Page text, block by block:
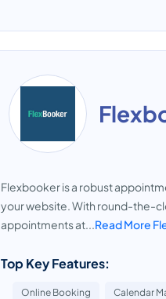
Flexbooker is a robust
your website. With round-the-
appointments at...Read More
Top Key Features:
Online Booking Calendar